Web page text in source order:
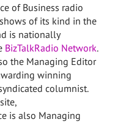
of Business radio
of its kind in the
is nationally
BizTalkRadio Network.
the Managing Editor
winning
columnist.
is also Managing